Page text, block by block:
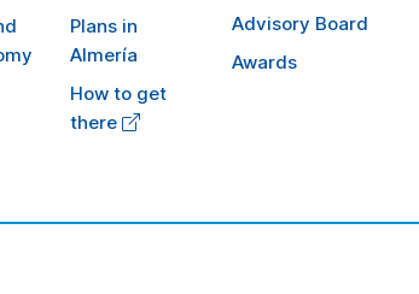
Plans in
Almería
How to get
there
Advisory Board
Awards